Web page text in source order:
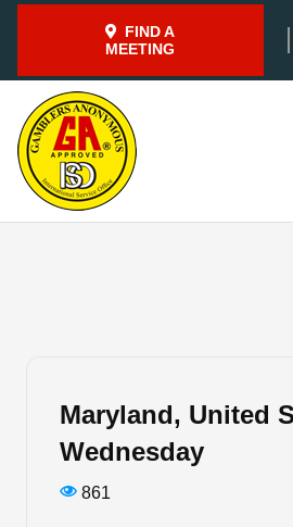
FIND A
MEETING
Maryland, United
Wednesday
861